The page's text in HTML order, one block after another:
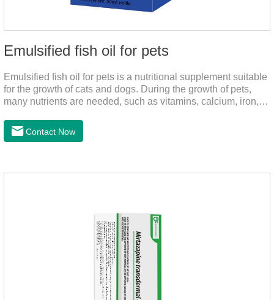
Emulsified fish oil for pets
Emulsified fish oil for pets is a nutritional supplement suitable
for the growth of cats and dogs. During the growth of pets,
many nutrients are needed, such as vitamins, calcium, iron,
salmon very well.
Contact Now